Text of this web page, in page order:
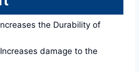
the Durability of
Increases damage to the